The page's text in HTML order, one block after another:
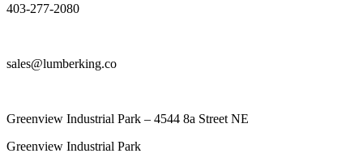
403-277-2080
sales@lumberking.co
Greenview Industrial Park – 4544 8a Street NE
Greenview Industrial Park